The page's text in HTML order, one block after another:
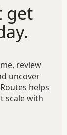
get
review
uncover
helps
scale with